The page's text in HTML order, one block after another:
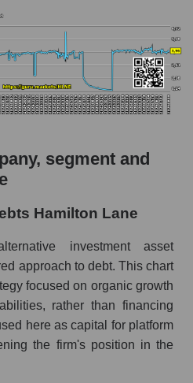
segment and
Hamilton Lane
investment asset
approach to debt. This chart
focused on organic growth
rather than financing
here as capital for platform
the firm's position in the